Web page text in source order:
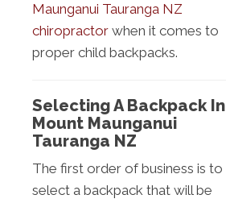
Maunganui Tauranga NZ
chiropractor when it comes to
proper child backpacks.
Selecting A Backpack In
Mount Maunganui
Tauranga NZ
The first order of business is to
select a backpack that will be